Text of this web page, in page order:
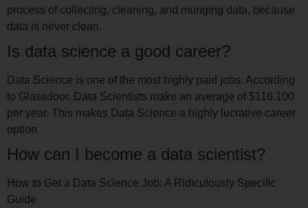
process of collecting, cleaning, and munging data, because
data is never clean.
Is data science a good career?
Data Science is one of the most highly paid jobs. According
to Glassdoor, Data Scientists make an average of $116,100
per year. This makes Data Science a highly lucrative career
option
How can I become a data scientist?
How to Get a Data Science Job: A Ridiculously Specific
Guide